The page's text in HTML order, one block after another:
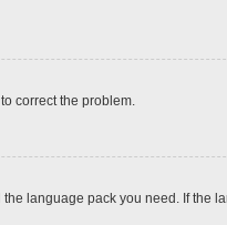
correct the problem.
language pack you need. If the